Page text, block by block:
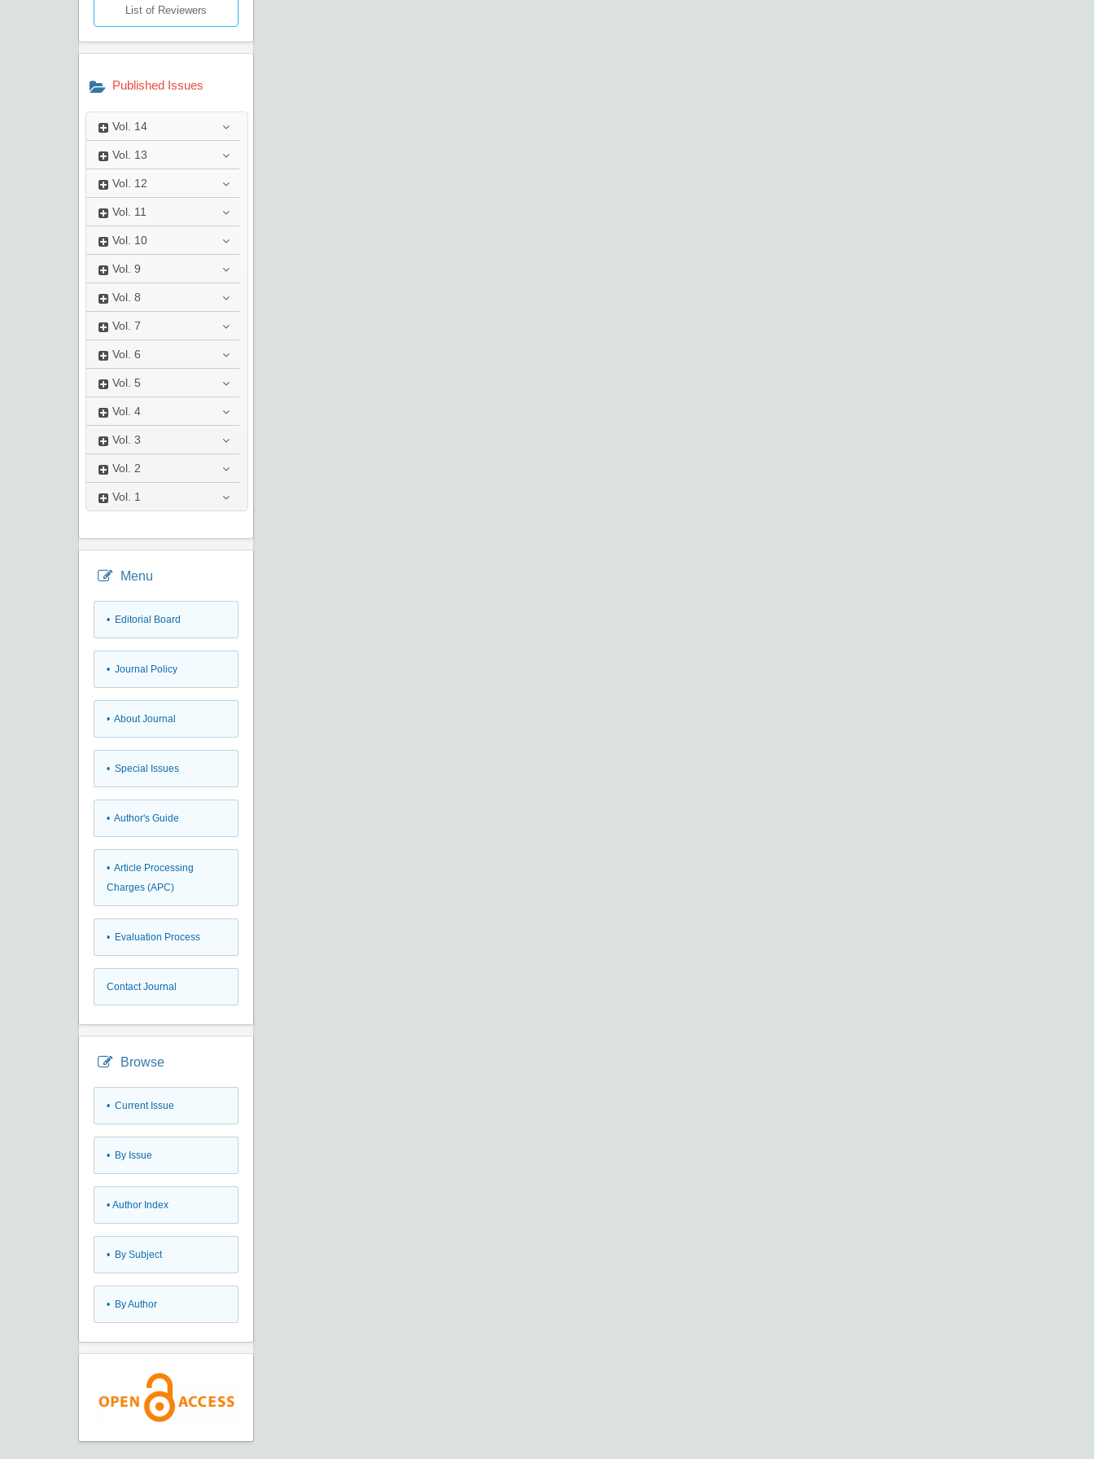
List of Reviewers
Published Issues
Vol. 14
Vol. 13
Vol. 12
Vol. 11
Vol. 10
Vol. 9
Vol. 8
Vol. 7
Vol. 6
Vol. 5
Vol. 4
Vol. 3
Vol. 2
Vol. 1
Menu
• Editorial Board
• Journal Policy
• About Journal
• Special Issues
• Author's Guide
• Article Processing
Charges (APC)
• Evaluation Process
Contact Journal
Browse
• Current Issue
• By Issue
• Author Index
• By Subject
• By Author